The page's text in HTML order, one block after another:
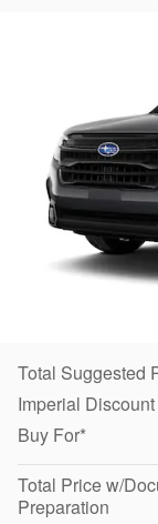
Total Suggested
Imperial Discount
Buy For*
Total Price w/
Preparation